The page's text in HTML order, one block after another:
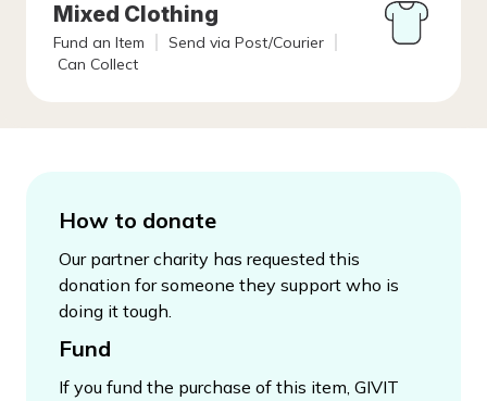
Mixed Clothing
Fund an Item
Send via Post/Courier
Can Collect
How to donate
Our partner charity has requested this
donation for someone they support who is
doing it tough.
Fund
If you fund the purchase of this item, GIVIT